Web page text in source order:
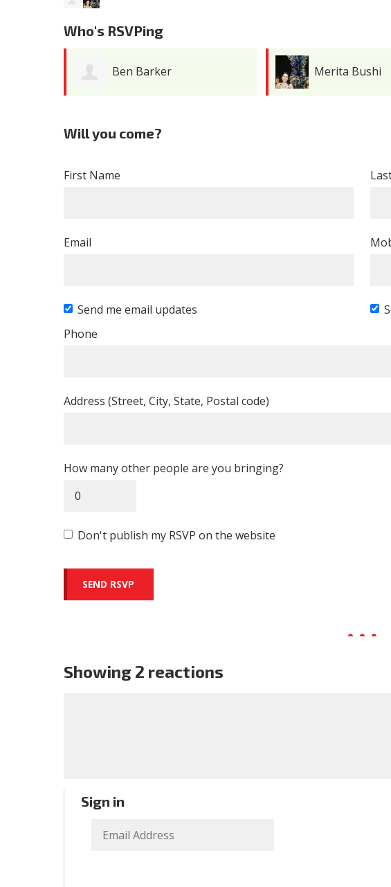
Who's RSVPing
Ben Barker Merita Bushi
Will you come?
First Name
Email
Send me email updates
Phone
Address (Street, City, State, Postal code)
How many other people are you bringing?
Don't publish my RSVP on the website
Showing 2 reactions
Sign in